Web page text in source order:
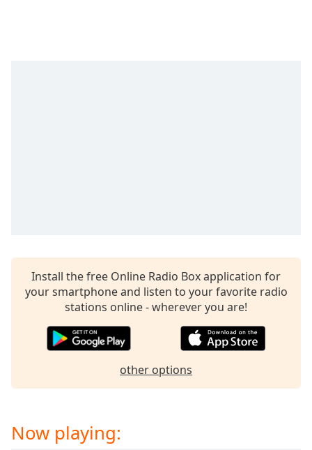
Install the free Online Radio Box application for
your smartphone and listen to your favorite radio
stations online - wherever you are!
other options
Now playing: